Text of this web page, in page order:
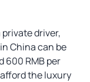
driver,
China can be
600 RMB per
the luxury